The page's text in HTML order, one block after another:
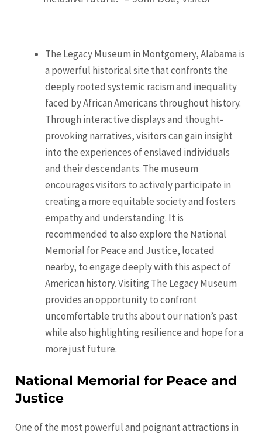
The Legacy Museum in Montgomery, Alabama is
a powerful historical site that confronts the
deeply rooted systemic racism and inequality
faced by African Americans throughout history.
Through interactive displays and thought-
provoking narratives, visitors can gain insight
into the experiences of enslaved individuals
and their descendants. The museum
encourages visitors to actively participate in
creating a more equitable society and fosters
empathy and understanding. It is
recommended to also explore the National
Memorial for Peace and Justice, located
nearby, to engage deeply with this aspect of
American history. Visiting The Legacy Museum
provides an opportunity to confront
uncomfortable truths about our nation’s past
while also highlighting resilience and hope for a
more just future.
National Memorial for Peace and
Justice
One of the most powerful and poignant attractions in